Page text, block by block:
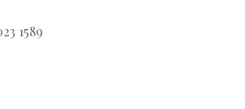
1589